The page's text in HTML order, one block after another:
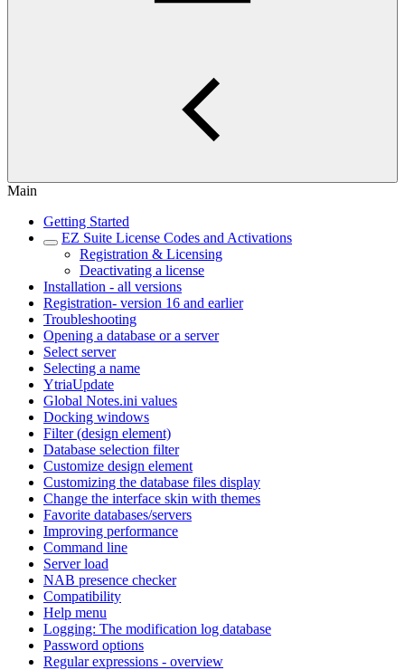
Main
Getting Started
EZ Suite License Codes and Activations
Registration & Licensing
Deactivating a license
Installation - all versions
Registration- version 16 and earlier
Troubleshooting
Opening a database or a server
Select server
Selecting a name
YtriaUpdate
Global Notes.ini values
Docking windows
Filter (design element)
Database selection filter
Customize design element
Customizing the database files display
Change the interface skin with themes
Favorite databases/servers
Improving performance
Command line
Server load
NAB presence checker
Compatibility
Help menu
Logging: The modification log database
Password options
Regular expressions - overview